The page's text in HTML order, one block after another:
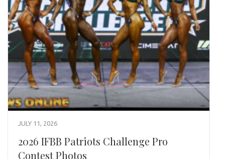
JULY 11, 2026
2026 IFBB Patriots Challenge Pro
Contest Photos